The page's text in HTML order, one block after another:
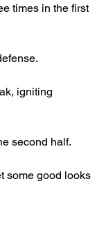
times in the first
igniting
second half.
some good looks